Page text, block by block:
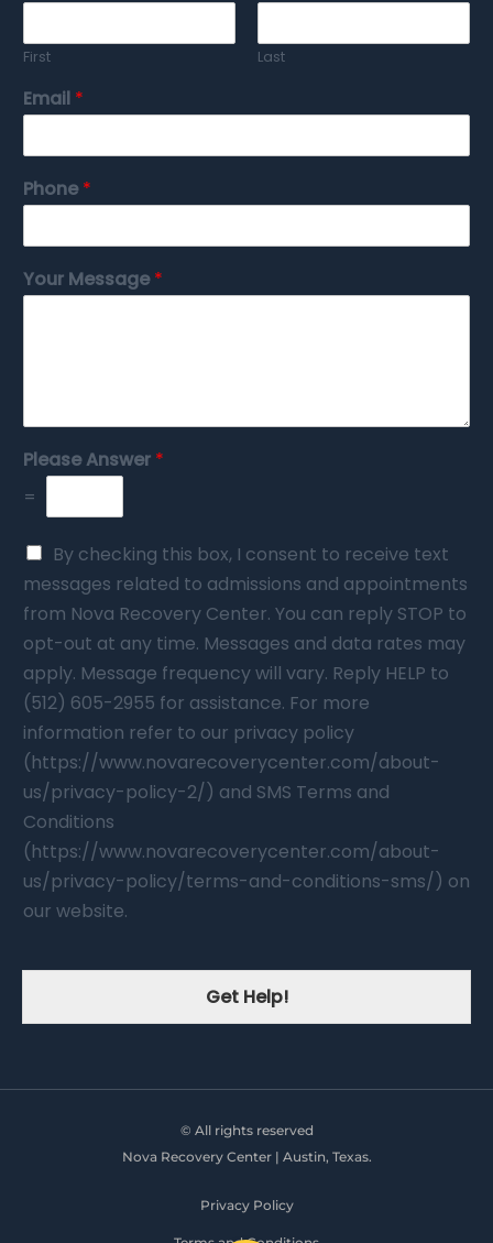
First Last
Email *
Phone*
Your Message*
Please Answer *
=
By checking this box, I consent to receive text
messages related to admissions and appointments
from Nova Recovery Center. You can reply STOP to
opt-out at any time. Messages and data rates may
apply. Message frequency will vary. Reply HELP to
(512) 605-2955 for assistance. For more
information refer to our privacy policy
(https://www.novarecoverycenter.com/about-
us/privacy-policy-2/) and SMS Terms and
Conditions
(https://www.novarecoverycenter.com/about-
us/privacy-policy/terms-and-conditions-sms/) on
our website.
Get Help!
© All rights reserved
Nova Recovery Center | Austin, Texas.
Privacy Policy